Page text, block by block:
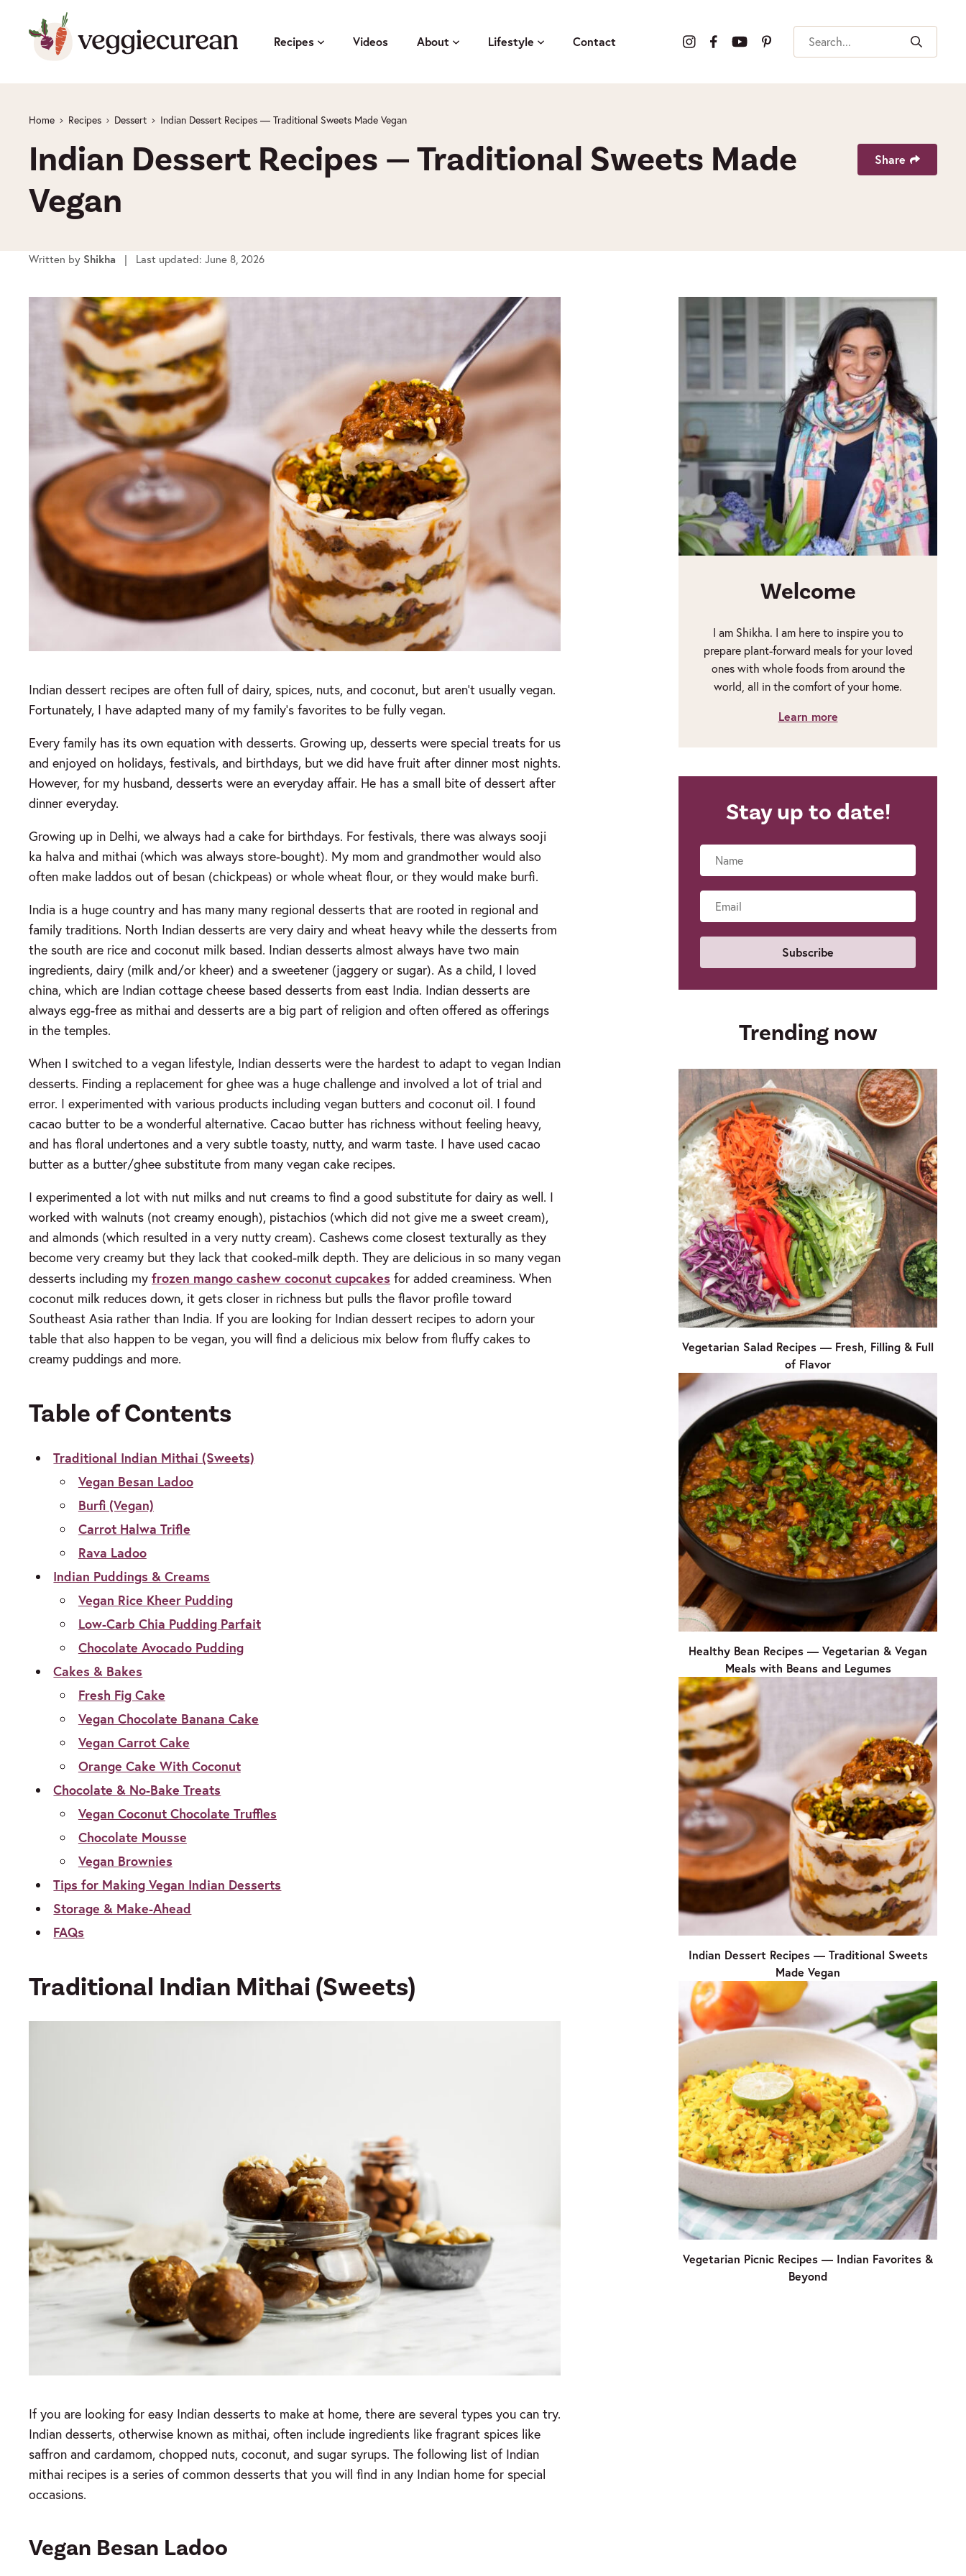
content
Recipes Videos About Lifestyle Contact Search
Home Recipes Dessert Indian Dessert Recipes — Traditional Sweets Made Vegan
Share
Indian Dessert Recipes — Traditional Sweets Made
Vegan
Written by Shikha | Last updated: June 8, 2026
Indian dessert recipes are often full of dairy, spices, nuts, and coconut, but aren’t usually vegan.
Fortunately, I have adapted many of my family’s favorites to be fully vegan.
Every family has its own equation with desserts. Growing up, desserts were special treats for us
and enjoyed on holidays, festivals, and birthdays, but we did have fruit after dinner most nights.
However, for my husband, desserts were an everyday affair. He has a small bite of dessert after
dinner everyday.
Growing up in Delhi, we always had a cake for birthdays. For festivals, there was always sooji
ka halva and mithai (which was always store-bought). My mom and grandmother would also
often make laddos out of besan (chickpeas) or whole wheat flour, or they would make burfi.
India is a huge country and has many many regional desserts that are rooted in regional and
family traditions. North Indian desserts are very dairy and wheat heavy while the desserts from
the south are rice and coconut milk based. Indian desserts almost always have two main
ingredients, dairy (milk and/or kheer) and a sweetener (jaggery or sugar). As a child, I loved
china, which are Indian cottage cheese based desserts from east India. Indian desserts are
always egg-free as mithai and desserts are a big part of religion and often offered as offerings
in the temples.
When I switched to a vegan lifestyle, Indian desserts were the hardest to adapt to vegan Indian
desserts. Finding a replacement for ghee was a huge challenge and involved a lot of trial and
error. I experimented with various products including vegan butters and coconut oil. I found
cacao butter to be a wonderful alternative. Cacao butter has richness without feeling heavy,
and has floral undertones and a very subtle toasty, nutty, and warm taste. I have used cacao
butter as a butter/ghee substitute from many vegan cake recipes.
I experimented a lot with nut milks and nut creams to find a good substitute for dairy as well. I
worked with walnuts (not creamy enough), pistachios (which did not give me a sweet cream),
and almonds (which resulted in a very nutty cream). Cashews come closest texturally as they
become very creamy but they lack that cooked-milk depth. They are delicious in so many vegan
desserts including my frozen mango cashew coconut cupcakes for added creaminess. When
coconut milk reduces down, it gets closer in richness but pulls the flavor profile toward
Southeast Asia rather than India. If you are looking for Indian dessert recipes to adorn your
table that also happen to be vegan, you will find a delicious mix below from fluffy cakes to
creamy puddings and more.
Table of Contents
Traditional Indian Mithai (Sweets)
Vegan Besan Ladoo
Burfi (Vegan)
Carrot Halwa Trifle
Rava Ladoo
Indian Puddings & Creams
Vegan Rice Kheer Pudding
Low-Carb Chia Pudding Parfait
Chocolate Avocado Pudding
Cakes & Bakes
Fresh Fig Cake
Vegan Chocolate Banana Cake
Vegan Carrot Cake
Orange Cake With Coconut
Chocolate & No-Bake Treats
Vegan Coconut Chocolate Truffles
Chocolate Mousse
Vegan Brownies
Tips for Making Vegan Indian Desserts
Storage & Make-Ahead
FAQs
Traditional Indian Mithai (Sweets)
If you are looking for easy Indian desserts to make at home, there are several types you can try.
Indian desserts, otherwise known as mithai, often include ingredients like fragrant spices like
saffron and cardamom, chopped nuts, coconut, and sugar syrups. The following list of Indian
mithai recipes is a series of common desserts that you will find in any Indian home for special
occasions.
Vegan Besan Ladoo
Welcome
I am Shikha. I am here to inspire you to
prepare plant-forward meals for your loved
ones with whole foods from around the
world, all in the comfort of your home.
Learn more
Stay up to date!
Trending now
Vegetarian Salad Recipes — Fresh, Filling & Full
of Flavor
Healthy Bean Recipes — Vegetarian & Vegan
Meals with Beans and Legumes
Indian Dessert Recipes — Traditional Sweets
Made Vegan
Vegetarian Picnic Recipes — Indian Favorites &
Beyond